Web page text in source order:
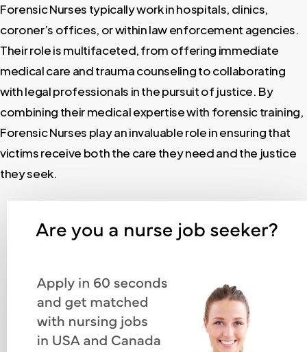
Forensic Nurses typically work in hospitals, clinics,
coroner’s offices, or within law enforcement agencies.
Their role is multifaceted, from offering immediate
medical care and trauma counseling to collaborating
with legal professionals in the pursuit of justice. By
combining their medical expertise with forensic training,
Forensic Nurses play an invaluable role in ensuring that
victims receive both the care they need and the justice
they seek.